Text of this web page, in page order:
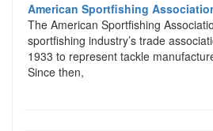
American Sportfishing
The American Sportfishing
sportfishing industry’s trade
1933 to represent tackle
Since then,